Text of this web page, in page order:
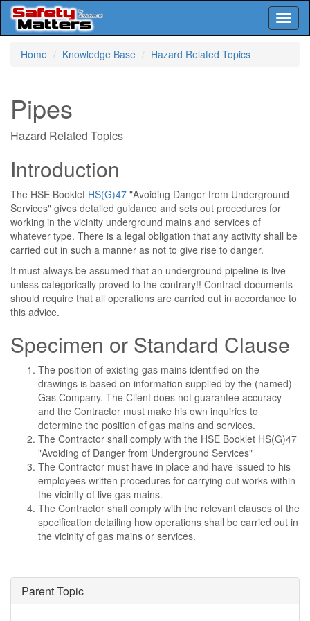
Home
Knowledge Base Hazard Related Topics
Pipes
Hazard Related Topics
Introduction
The HSE Booklet HS(G)47 "Avoiding Danger from Underground
Services" gives detailed guidance and sets out procedures for
working in the vicinity underground mains and services of
whatever type. There is a legal obligation that any activity shall be
carried out in such a manner as not to give rise to danger.
It must always be assumed that an underground pipeline is live
unless categorically proved to the contrary!! Contract documents
should require that all operations are carried out in accordance to
this advice.
Specimen or Standard Clause
The position of existing gas mains identified on the
drawings is based on information supplied by the (named)
Gas Company. The Client does not guarantee accuracy
and the Contractor must make his own inquiries to
determine the position of gas mains and services.
The Contractor shall comply with the HSE Booklet HS(G)47
"Avoiding of Danger from Underground Services"
The Contractor must have in place and have issued to his
employees written procedures for carrying out works within
the vicinity of live gas mains.
The Contractor shall comply with the relevant clauses of the
specification detailing how operations shall be carried out in
the vicinity of gas mains or services.
Parent Topic